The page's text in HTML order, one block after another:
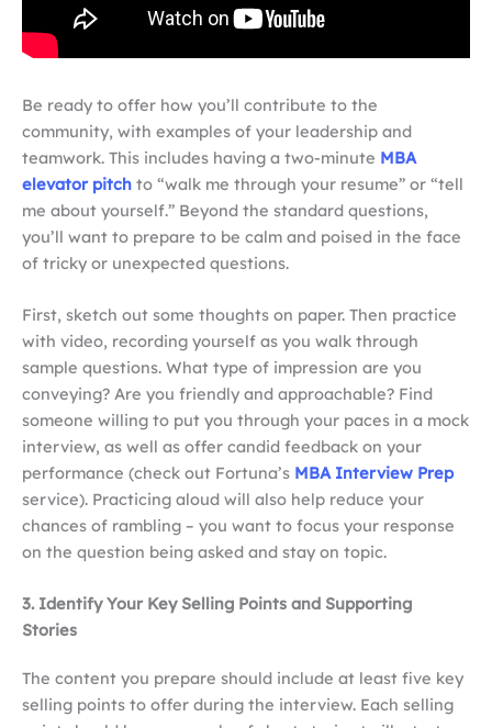
Be ready to offer how you’ll contribute to the
community, with examples of your leadership and
teamwork. This includes having a two-minute MBA
elevator pitch to “walk me through your resume” or “tell
me about yourself.” Beyond the standard questions,
you’ll want to prepare to be calm and poised in the face
of tricky or unexpected questions.
First, sketch out some thoughts on paper. Then practice
with video, recording yourself as you walk through
sample questions. What type of impression are you
conveying? Are you friendly and approachable? Find
someone willing to put you through your paces in a mock
interview, as well as offer candid feedback on your
performance (check out Fortuna’s MBA Interview Prep
service). Practicing aloud will also help reduce your
chances of rambling – you want to focus your response
on the question being asked and stay on topic.
3. Identify Your Key Selling Points and Supporting
Stories
The content you prepare should include at least five key
selling points to offer during the interview. Each selling